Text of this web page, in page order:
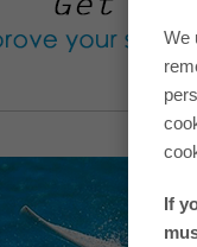
We
If